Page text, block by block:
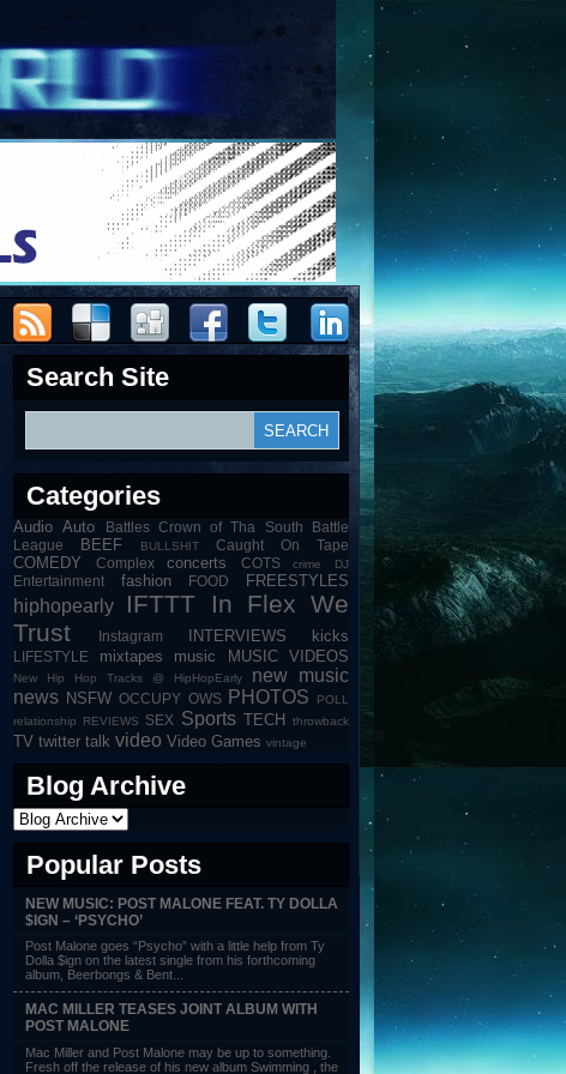
Search Site
Categories
Audio Auto
Battles Crown of Tha South Battle
League
BEEF BULLSHIT Caught On Tape
COMEDY Complex concerts COTS crime DJ
Entertainment fashion FOOD FREESTYLES
hiphopearly IFTTT
In Flex We
Trust
Instagram INTERVIEWS kicks
LIFESTYLE mixtapes music MUSIC VIDEOS
New Hip Hop Tracks @ HipHopEarly
new music
news NSFW OCCUPY OWS PHOTOS
POLL
relationship
REVIEWS SEX Sports TECH throwback
TV twitter talk video Video Games vintage
Blog Archive
Popular Posts
NEW MUSIC: POST MALONE FEAT. TY DOLLA
$IGN – ‘PSYCHO’
Post Malone goes “Psycho” with a little help from Ty
Dolla $ign on the latest single from his forthcoming
album, Beerbongs & Bent...
MAC MILLER TEASES JOINT ALBUM WITH
POST MALONE
Mac Miller and Post Malone may be up to something.
Fresh off the release of his new album Swimming , the